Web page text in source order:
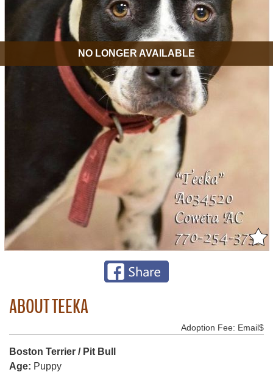
NO LONGER AVAILABLE
ABOUT TEEKA
Adoption Fee: Email$
Boston Terrier / Pit Bull
Age: Puppy